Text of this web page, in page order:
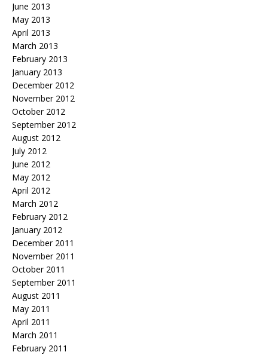
June 2013
May 2013
April 2013
March 2013
February 2013
January 2013
December 2012
November 2012
October 2012
September 2012
August 2012
July 2012
June 2012
May 2012
April 2012
March 2012
February 2012
January 2012
December 2011
November 2011
October 2011
September 2011
August 2011
May 2011
April 2011
March 2011
February 2011